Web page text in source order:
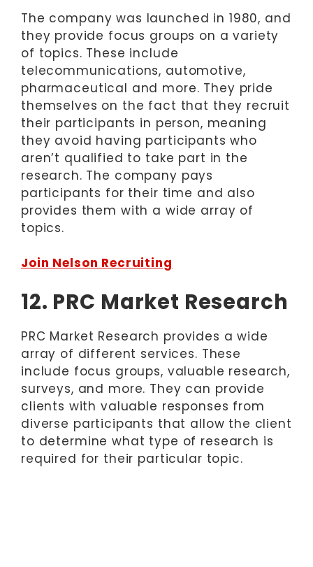
The company was launched in 1980, and
they provide focus groups on a variety
of topics. These include
telecommunications, automotive,
pharmaceutical and more. They pride
themselves on the fact that they recruit
their participants in person, meaning
they avoid having participants who
aren’t qualified to take part in the
research. The company pays
participants for their time and also
provides them with a wide array of
topics.
Join Nelson Recruiting
12. PRC Market Research
PRC Market Research provides a wide
array of different services. These
include focus groups, valuable research,
surveys, and more. They can provide
clients with valuable responses from
diverse participants that allow the client
to determine what type of research is
required for their particular topic.